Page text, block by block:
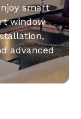
smart
window
advanced